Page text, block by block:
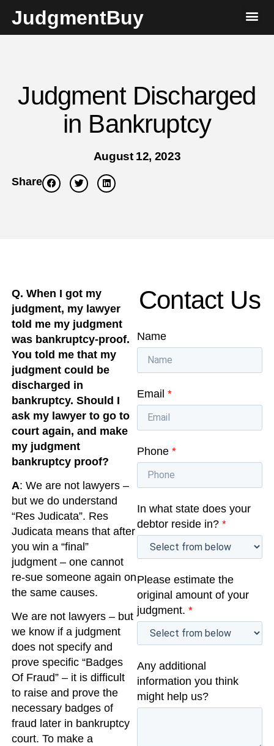
JudgmentBuy
Judgment Discharged
in Bankruptcy
August 12, 2023
Share
Q. When I got my
judgment, my lawyer
told me my judgment
was bankruptcy-proof.
You told me that my
judgment could be
discharged in
bankruptcy. Should I
ask my lawyer to go to
court again, and make
my judgment
bankruptcy proof?
A: We are not lawyers –
but we do understand
“Res Judicata”. Res
Judicata means that after
you win a “final”
judgment – one cannot
re-sue someone again on
the same causes.
We are not lawyers – but
we know if a judgment
does not specify and
prove specific “Badges
Of Fraud” – it is difficult
to raise and prove the
necessary badges of
fraud later in bankruptcy
court. To make a
Contact Us
Name
Email *
Phone *
In what state does your
debtor reside in? *
Please estimate the
original amount of your
judgment. *
Any additional
information you think
might help us?